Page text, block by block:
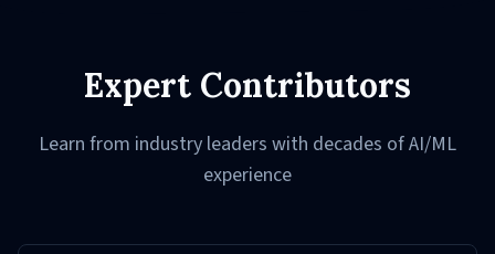
Expert Contributors
Learn from industry leaders with decades of AI/ML
experience